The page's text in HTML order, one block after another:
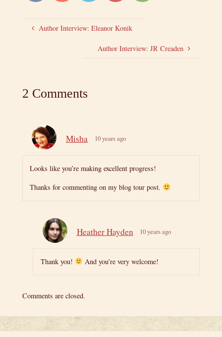
Author Interview: Eleanor Konik
Author Interview: JR Creaden
2 Comments
Misha 10 years ago
Looks like you’re making excellent progress!
Thanks for commenting on my blog tour post.
Heather Hayden 10 years ago
Thank you! And you’re very welcome!
Comments are closed.